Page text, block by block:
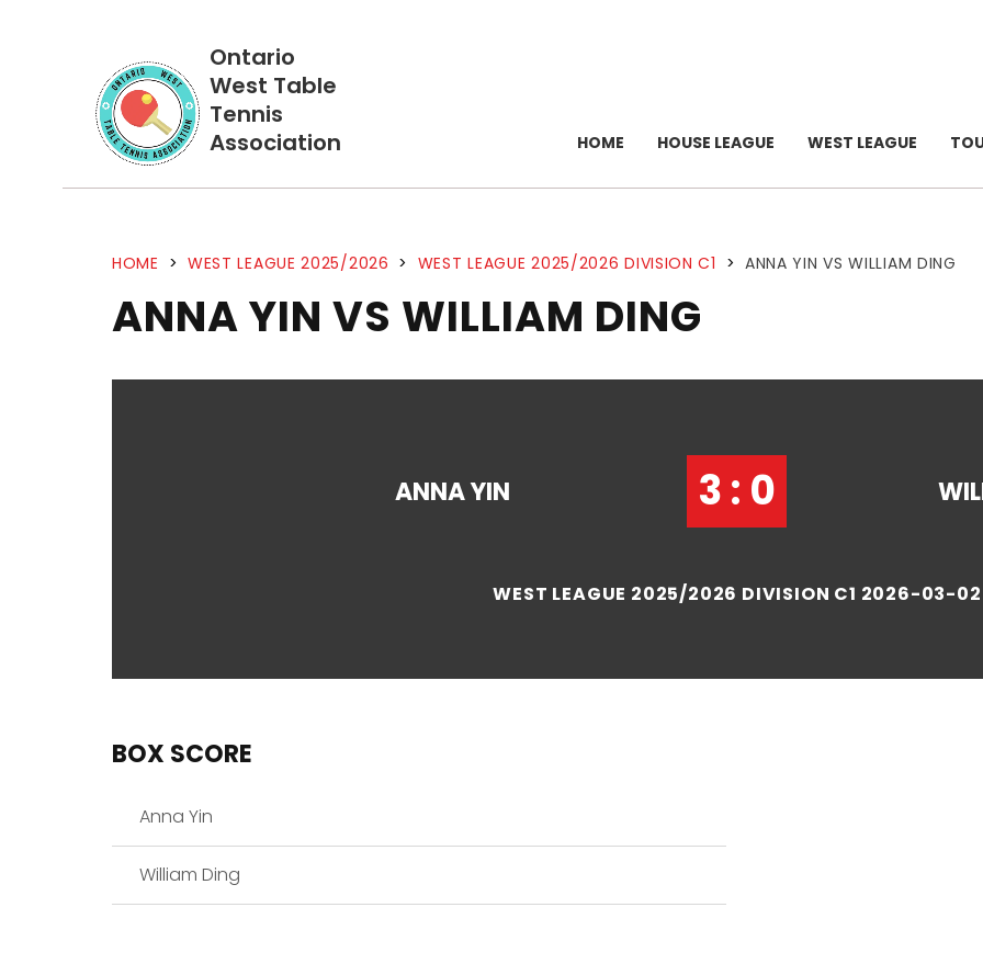
Ontario
West Table
Tennis
Association
HOME HOUSE LEAGUE WEST LEAGUE
HOME > WEST LEAGUE 2025/2026 > WEST LEAGUE 2025/2026 DIVISION C1 > ANNA YIN VS WILLIAM DING
ANNA YIN VS WILLIAM DING
ANNA YIN 3 : 0
WEST LEAGUE 2025/2026 DIVISION C1 2026-03-02
BOX SCORE
Anna Yin
William Ding